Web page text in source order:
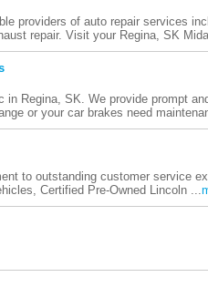
providers of auto repair services
repair. Visit your Regina, SK
in Regina, SK. We provide prompt
or your car brakes need
to outstanding customer service
Certified Pre-Owned Lincoln ...